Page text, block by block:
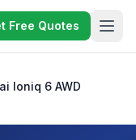
Free Quotes
Ioniq 6 AWD